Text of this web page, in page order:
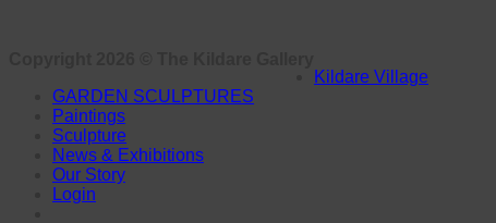
Kildare Village
GARDEN SCULPTURES
Paintings
Sculpture
News & Exhibitions
Our Story
Login